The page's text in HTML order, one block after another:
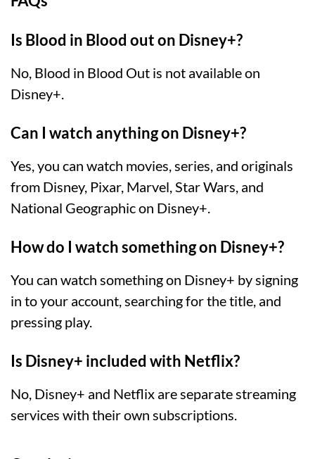
Is Blood in Blood out on Disney+?
No, Blood in Blood Out is not available on
Disney+.
Can I watch anything on Disney+?
Yes, you can watch movies, series, and originals
from Disney, Pixar, Marvel, Star Wars, and
National Geographic on Disney+.
How do I watch something on Disney+?
You can watch something on Disney+ by signing
in to your account, searching for the title, and
pressing play.
Is Disney+ included with Netflix?
No, Disney+ and Netflix are separate streaming
services with their own subscriptions.